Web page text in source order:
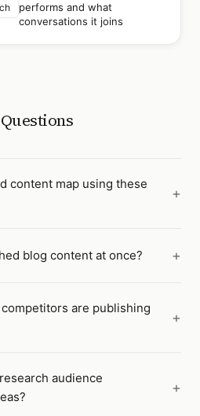
performs and what
conversations it joins
content map using these
blog content at once?
are publishing
audience